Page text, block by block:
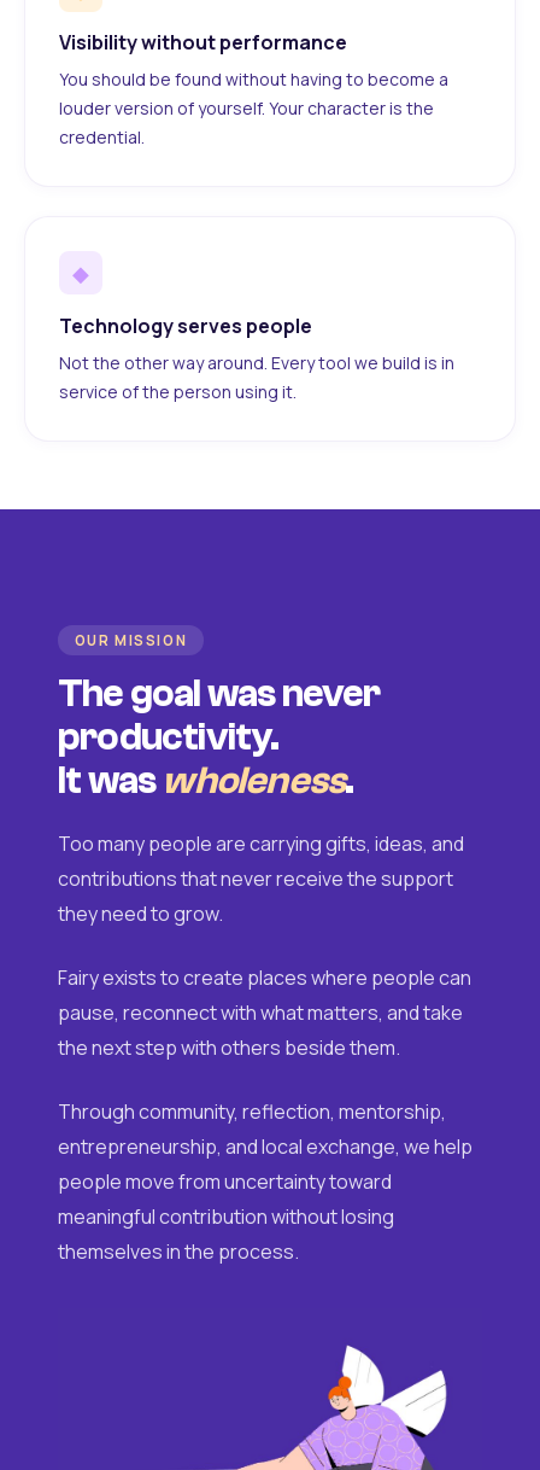
Visibility without performance
You should be found without having to become a
louder version of yourself. Your character is the
credential.
◆
Technology serves people
Not the other way around. Every tool we build is in
service of the person using it.
OUR MISSION
The goal was never
productivity.
It was wholeness.
Too many people are carrying gifts, ideas, and
contributions that never receive the support
they need to grow.
Fairy exists to create places where people can
pause, reconnect with what matters, and take
the next step with others beside them.
Through community, reflection, mentorship,
entrepreneurship, and local exchange, we help
people move from uncertainty toward
meaningful contribution without losing
themselves in the process.